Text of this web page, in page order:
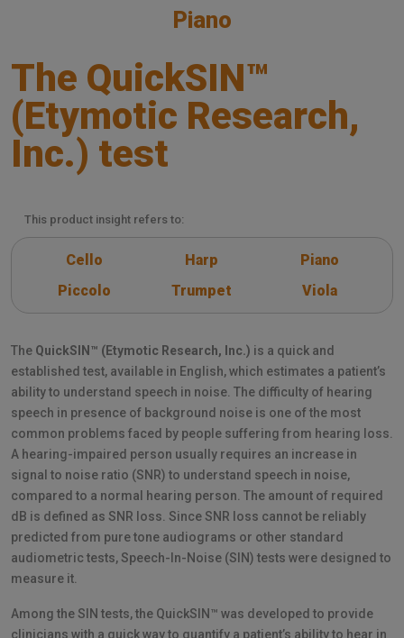
Piano
The QuickSIN™
(Etymotic Research,
Inc.) test
This product insight refers to:
Cello Harp
Piano
Piccolo
Trumpet Viola
The QuickSIN™ (Etymotic Research, Inc.) is a quick and
established test, available in English, which estimates a patient’s
ability to understand speech in noise. The difficulty of hearing
speech in presence of background noise is one of the most
common problems faced by people suffering from hearing loss.
A hearing-impaired person usually requires an increase in
signal to noise ratio (SNR) to understand speech in noise,
compared to a normal hearing person. The amount of required
dB is defined as SNR loss. Since SNR loss cannot be reliably
predicted from pure tone audiograms or other standard
audiometric tests, Speech-In-Noise (SIN) tests were designed to
measure it.
Among the SIN tests, the QuickSIN™ was developed to provide
clinicians with a quick way to quantify a patient’s ability to hear in